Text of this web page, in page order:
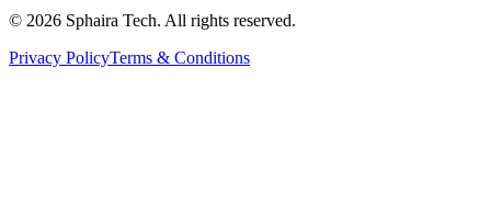
© 2026 Sphaira Tech. All rights reserved.
Privacy PolicyTerms & Conditions